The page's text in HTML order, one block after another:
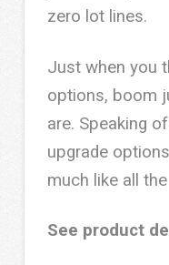
zero lot lines.
Just when you
options, boom
are. Speaking
upgrade
much like all
See product